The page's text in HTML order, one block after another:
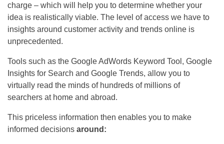
charge – which will help you to determine whether your
idea is realistically viable. The level of access we have to
insights around customer activity and trends online is
unprecedented.
Tools such as the Google AdWords Keyword Tool, Google
Insights for Search and Google Trends, allow you to
virtually read the minds of hundreds of millions of
searchers at home and abroad.
This priceless information then enables you to make
informed decisions around: